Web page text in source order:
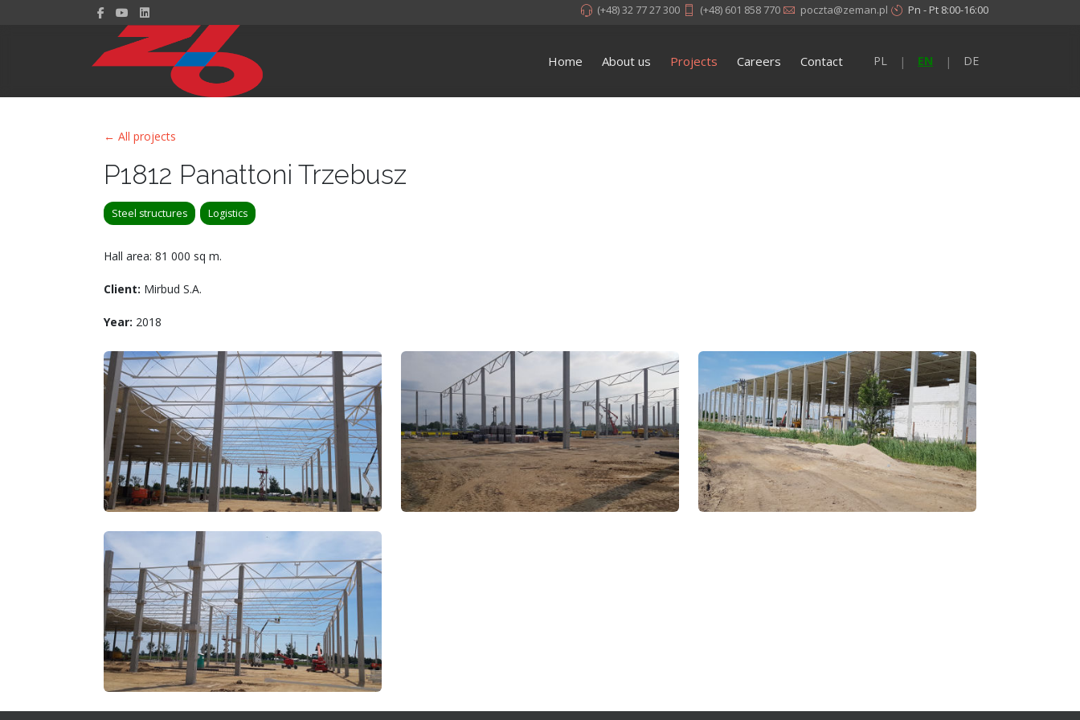
(+48) 32 77 27 300 (+48) 601 858 770 poczta@zeman.pl Pn - Pt 8:00-16:00
Home About us Projects Careers Contact PL | EN | DE
← All projects
P1812 Panattoni Trzebusz
Steel structures Logistics
Hall area: 81 000 sq m.
Client: Mirbud S.A.
Year: 2018